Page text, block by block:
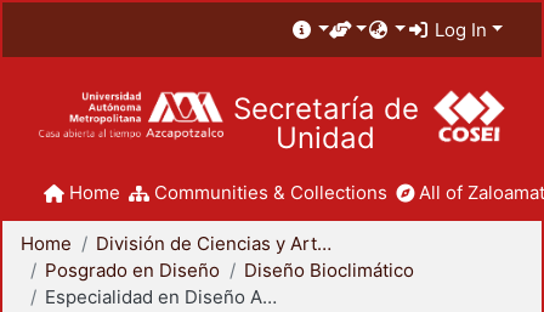
Log In
Secretaría de
Unidad
Home Communities & Collections All of
Home
División de Ciencias y Artes para el Diseño
Posgrado en Diseño
Diseño Bioclimático
Especialidad en Diseño Ambiental